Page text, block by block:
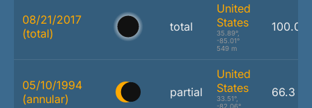
08/21/2017
(total)
total
United
States
35.89°,
-85.01°
549 m
100.0
05/10/1994
(annular)
partial
United
States
33.51°,
-82.06°
66.3 %